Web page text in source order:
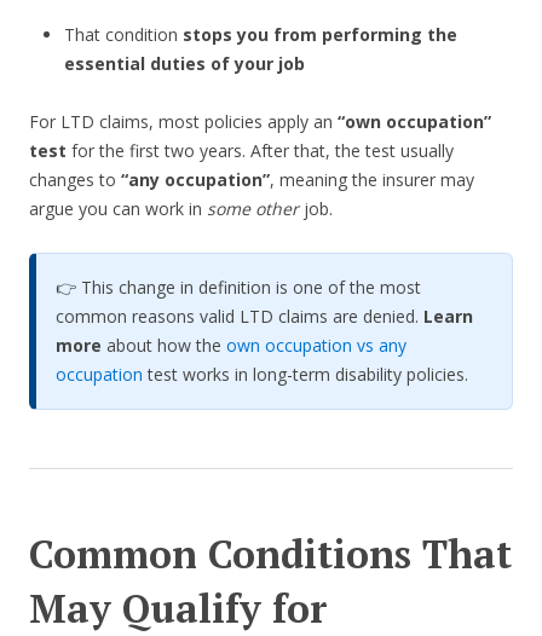
That condition stops you from performing the
essential duties of your job
For LTD claims, most policies apply an “own occupation”
test for the first two years. After that, the test usually
changes to “any occupation”, meaning the insurer may
argue you can work in some otherjob.
👉 This change in definition is one of the most
common reasons valid LTD claims are denied. Learn
more about how the own occupation vs any
occupation test works in long-term disability policies.
Common Conditions That
May Qualify for